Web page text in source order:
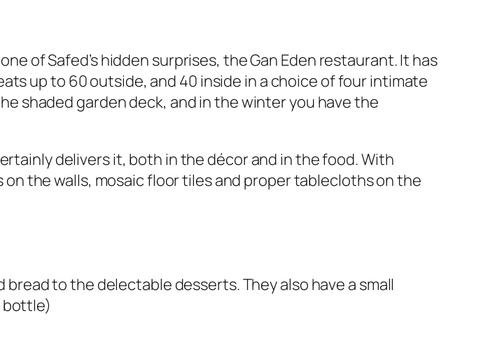
of Safed’s hidden surprises, the Gan Eden restaurant. It has
up to 60 outside, and 40 inside in a choice of four intimate
shaded garden deck, and in the winter you have the
delivers it, both in the décor and in the food. With
the walls, mosaic floor tiles and proper tablecloths on the
to the delectable desserts. They also have a small